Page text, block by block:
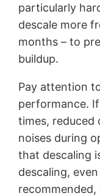
particularly
descale more
months – to
buildup.
Pay attention
performance.
times, reduced
noises during
that descaling
descaling,